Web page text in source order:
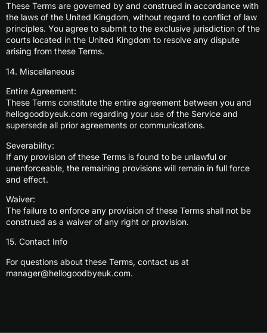
These Terms are governed by and construed in accordance with
the laws of the United Kingdom, without regard to conflict of law
principles. You agree to submit to the exclusive jurisdiction of the
courts located in the United Kingdom to resolve any dispute
arising from these Terms.
14. Miscellaneous
Entire Agreement:
These Terms constitute the entire agreement between you and
hellogoodbyeuk.com regarding your use of the Service and
supersede all prior agreements or communications.
Severability:
If any provision of these Terms is found to be unlawful or
unenforceable, the remaining provisions will remain in full force
and effect.
Waiver:
The failure to enforce any provision of these Terms shall not be
construed as a waiver of any right or provision.
15. Contact Info
For questions about these Terms, contact us at
manager@hellogoodbyeuk.com.